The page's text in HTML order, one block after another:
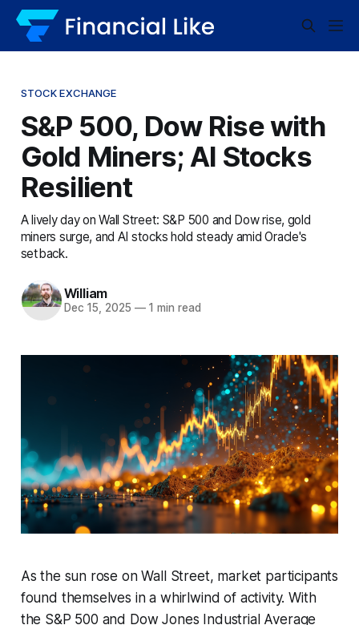
STOCK EXCHANGE
S&P 500, Dow Rise with
Gold Miners; AI Stocks
Resilient
A lively day on Wall Street: S&P 500 and Dow rise, gold
miners surge, and AI stocks hold steady amid Oracle's
setback.
William
Dec 15, 2025 —1 min read
As the sun rose on Wall Street, market participants
found themselves in a whirlwind of activity. With
the S&P 500 and Dow Jones Industrial Average